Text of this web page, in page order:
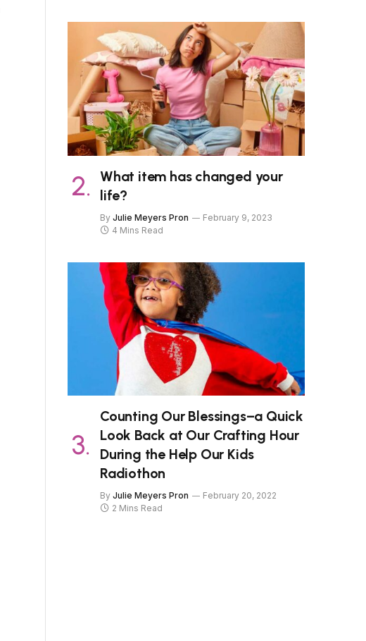
What item has changed your
life?
By Julie Meyers Pron
February 9, 2023
4 Mins Read
Counting Our Blessings–a Quick
Look Back at Our Crafting Hour
During the Help Our Kids
Radiothon
By Julie Meyers Pron
February 20, 2022
2 Mins Read